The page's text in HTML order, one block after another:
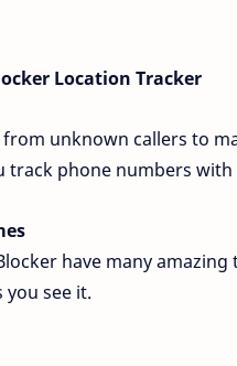
Location Tracker
unknown callers to
track phone numbers with
have many
you see it.